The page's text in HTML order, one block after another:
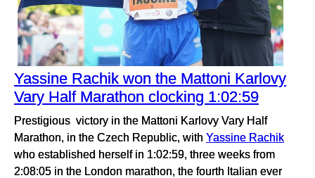
Yassine Rachik won the Mattoni Karlovy
Vary Half Marathon clocking 1:02:59
Prestigious victory in the Mattoni Karlovy Vary Half
Marathon, in the Czech Republic, with Yassine Rachik
who established herself in 1:02:59, three weeks from
2:08:05 in the London marathon, the fourth Italian ever